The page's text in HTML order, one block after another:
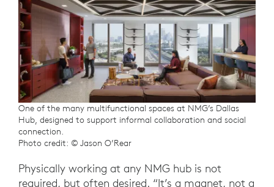
One of the many multifunctional spaces at NMG’s Dallas
Hub, designed to support informal collaboration and social
connection.
Photo credit: © Jason O’Rear
Physically working at any NMG hub is not
required, but often desired. “It’s a magnet, not a